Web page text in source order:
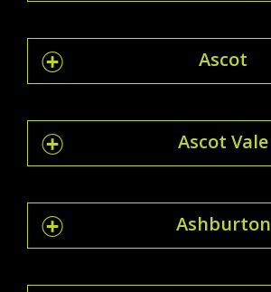
Ascot
Ascot Vale
Ashburton